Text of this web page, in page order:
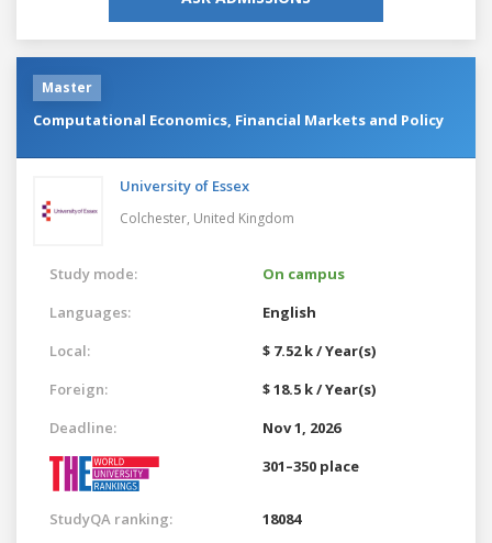
Master
Computational Economics, Financial Markets and Policy
University of Essex
Colchester, United Kingdom
Study mode:
On campus
Languages:
English
Local:
$ 7.52 k / Year(s)
Foreign:
$ 18.5 k / Year(s)
Deadline:
Nov 1, 2026
301–350 place
StudyQA ranking: 18084